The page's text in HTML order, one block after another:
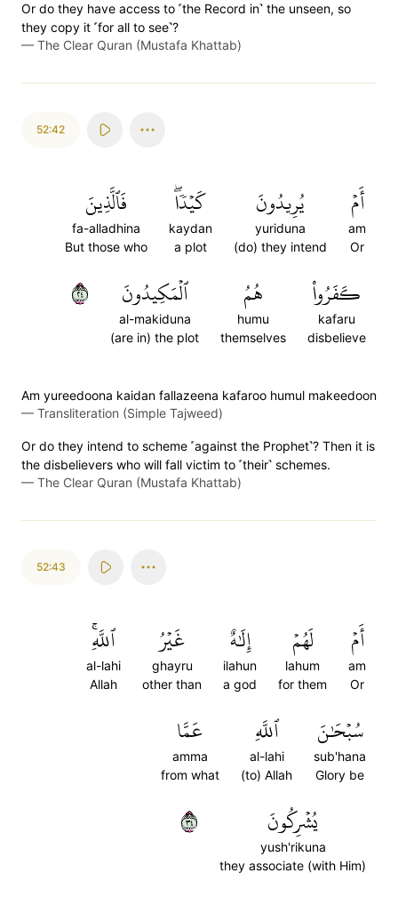
Or do they have access to ˹the Record in˺ the unseen, so
they copy it ˹for all to see˺?
— The Clear Quran (Mustafa Khattab)
52:42
أَمۡ
am
Or
يُرِيدُونَ
yuriduna
(do) they intend
كَيۡدٗاۖ
kaydan
a plot
فَٱلَّذِينَ
fa-alladhina
But those who
كَفَرُواْ
kafaru
disbelieve
هُمُ
humu
themselves
ٱلۡمَكِيدُونَ
al-makiduna
(are in) the plot
٤٢
Am yureedoona kaidan fallazeena kafaroo humul makeedoon
— Transliteration (Simple Tajweed)
Or do they intend to scheme ˹against the Prophet˺? Then it is
the disbelievers who will fall victim to ˹their˺ schemes.
— The Clear Quran (Mustafa Khattab)
52:43
أَمۡ
am
Or
لَهُمۡ
lahum
for them
إِلَٰهٌ
ilahun
a god
غَيۡرُ
ghayru
other than
ٱللَّهِۚ
al-lahi
Allah
سُبۡحَٰنَ
sub'hana
Glory be
ٱللَّهِ
al-lahi
(to) Allah
عَمَّا
amma
from what
يُشۡرِكُونَ
yush'rikuna
they associate (with Him)
٤٣